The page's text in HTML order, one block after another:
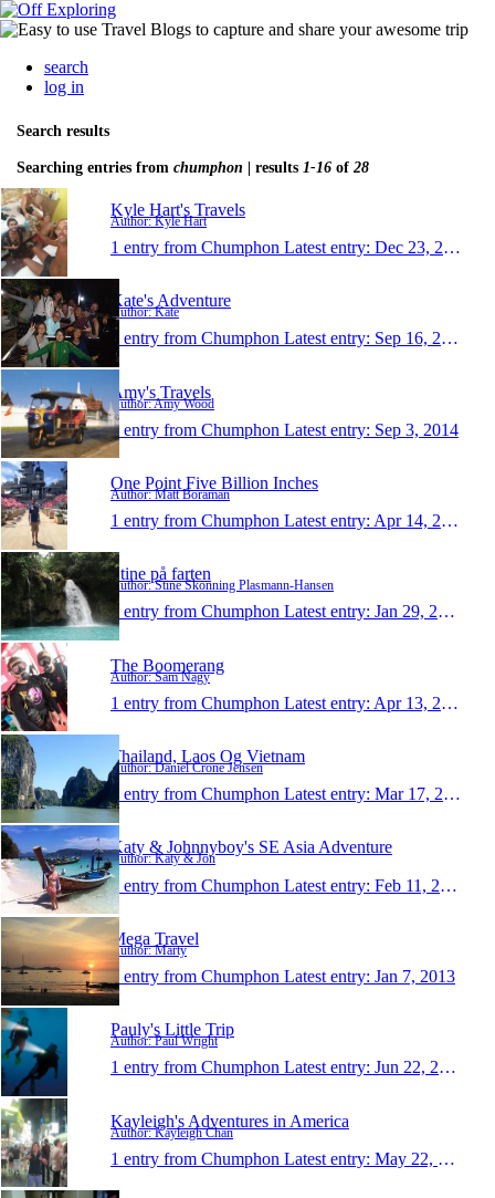
search
log in
Search results
Searching entries from chumphon | results 1-16 of 28
Kyle Hart's Travels
Author: Kyle Hart
1 entry from Chumphon Latest entry: Dec 23, 2015
Kate's Adventure
Author: Kate
1 entry from Chumphon Latest entry: Sep 16, 2014
Amy's Travels
Author: Amy Wood
1 entry from Chumphon Latest entry: Sep 3, 2014
One Point Five Billion Inches
Author: Matt Boraman
1 entry from Chumphon Latest entry: Apr 14, 2014
Stine på farten
Author: Stine Skonning Plasmann-Hansen
1 entry from Chumphon Latest entry: Jan 29, 2014
The Boomerang
Author: Sam Nagy
1 entry from Chumphon Latest entry: Apr 13, 2013
Thailand, Laos Og Vietnam
Author: Daniel Crone Jensen
1 entry from Chumphon Latest entry: Mar 17, 2013
Katy & Johnnyboy's SE Asia Adventure
Author: Katy & Jon
1 entry from Chumphon Latest entry: Feb 11, 2013
Mega Travel
Author: Marty
1 entry from Chumphon Latest entry: Jan 7, 2013
Pauly's Little Trip
Author: Paul Wright
1 entry from Chumphon Latest entry: Jun 22, 2011
Kayleigh's Adventures in America
Author: Kayleigh Chan
1 entry from Chumphon Latest entry: May 22, 2011